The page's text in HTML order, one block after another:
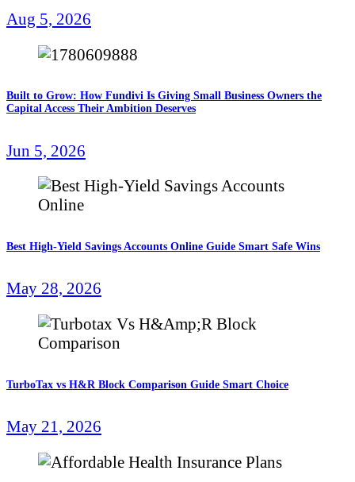
Aug 5, 2026
Built to Grow: How Fundivi Is Giving Small Business Owners the
Capital Access Their Ambition Deserves
Jun 5, 2026
Best High-Yield Savings Accounts Online Guide Smart Safe Wins
May 28, 2026
TurboTax vs H&R Block Comparison Guide Smart Choice
May 21, 2026